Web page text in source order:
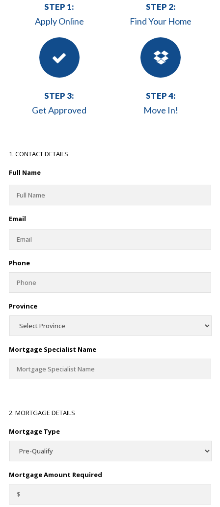
STEP 1:
Apply Online
STEP 2:
Find Your Home
STEP 3:
Get Approved
STEP 4:
Move In!
1. CONTACT DETAILS
Full Name
Email
Phone
Province
Mortgage Specialist Name
2. MORTGAGE DETAILS
Mortgage Type
Mortgage Amount Required